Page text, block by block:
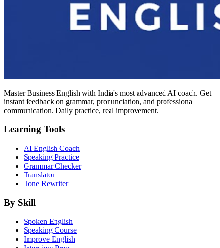
Master Business English with India's most advanced AI coach. Get
instant feedback on grammar, pronunciation, and professional
communication. Daily practice, real improvement.
Learning Tools
AI English Coach
Speaking Practice
Grammar Checker
Translator
Tone Rewriter
By Skill
Spoken English
Speaking Course
Improve English